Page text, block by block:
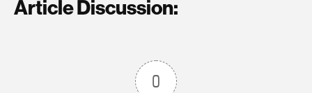
Article Discussion:
0